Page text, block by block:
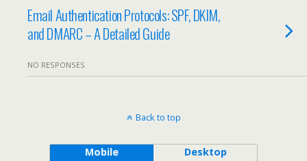
Email Authentication Protocols: SPF, DKIM,
and DMARC – A Detailed Guide
NO RESPONSES
Back to top
Mobile Desktop